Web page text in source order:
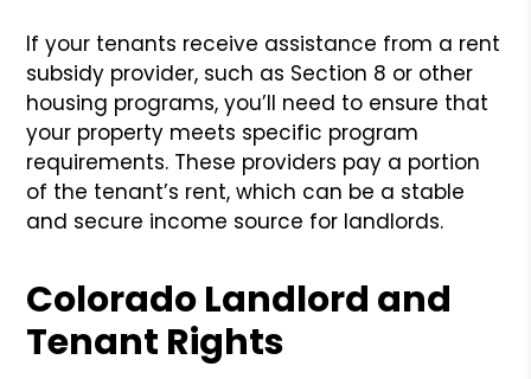
If your tenants receive assistance from a rent
subsidy provider, such as Section 8 or other
housing programs, you’ll need to ensure that
your property meets specific program
requirements. These providers pay a portion
of the tenant’s rent, which can be a stable
and secure income source for landlords.
Colorado Landlord and
Tenant Rights